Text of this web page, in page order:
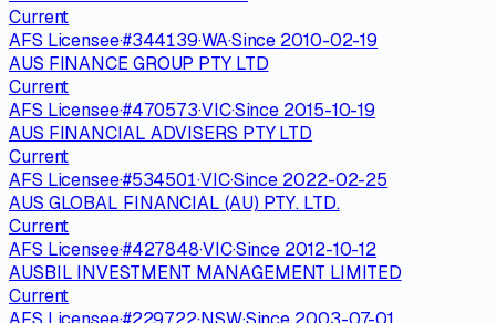
Current
AFS Licensee·#344139·WA·Since 2010-02-19
AUS FINANCE GROUP PTY LTD
Current
AFS Licensee·#470573·VIC·Since 2015-10-19
AUS FINANCIAL ADVISERS PTY LTD
Current
AFS Licensee·#534501·VIC·Since 2022-02-25
AUS GLOBAL FINANCIAL (AU) PTY. LTD.
Current
AFS Licensee·#427848·VIC·Since 2012-10-12
AUSBIL INVESTMENT MANAGEMENT LIMITED
Current